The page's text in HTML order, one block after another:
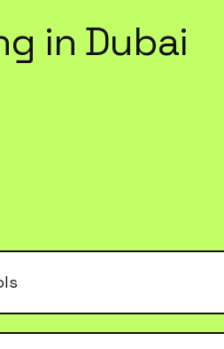
in Dubai